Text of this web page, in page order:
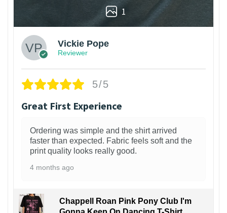
1
Vickie Pope
Reviewer
5/5
Great First Experience
Ordering was simple and the shirt arrived
faster than expected. Fabric feels soft and the
print quality looks really good.
4 months ago
Chappell Roan Pink Pony Club I'm